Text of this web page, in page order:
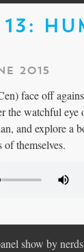
2015
face off
the watchful
and explore a
themselves.
show by